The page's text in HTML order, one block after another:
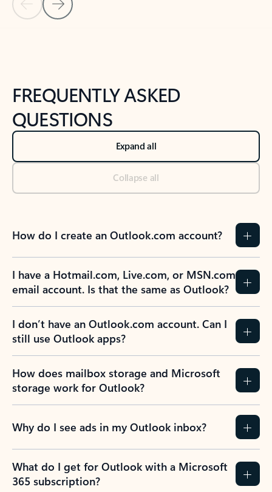
FREQUENTLY ASKED
QUESTIONS
Expand all
Collapse all
How do I create an Outlook.com account?
I have a Hotmail.com, Live.com, or MSN.com
email account. Is that the same as Outlook?
I don’t have an Outlook.com account. Can I
still use Outlook apps?
How does mailbox storage and Microsoft
storage work for Outlook?
Why do I see ads in my Outlook inbox?
What do I get for Outlook with a Microsoft
365 subscription?